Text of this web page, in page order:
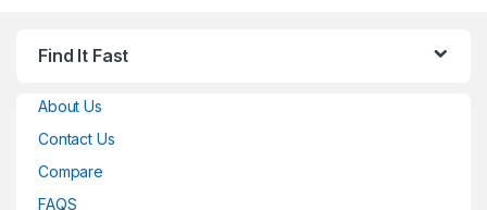
Find It Fast
About Us
Contact Us
Compare
FAQS